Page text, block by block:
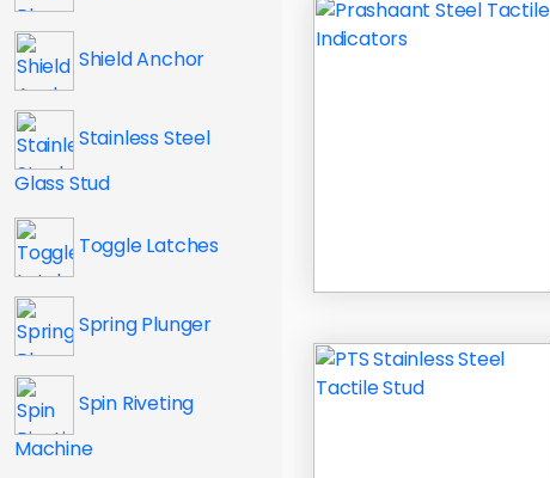
Shield Anchor
Stainless Steel
Glass Stud
Toggle Latches
Spring Plunger
Spin Riveting
Machine